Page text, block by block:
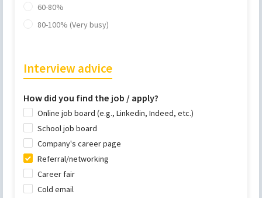
60-80%
80-100% (Very busy)
Interview advice
How did you find the job / apply?
Online job board (e.g., Linkedin, Indeed, etc.)
School job board
Company's career page
Referral/networking
Career fair
Cold email